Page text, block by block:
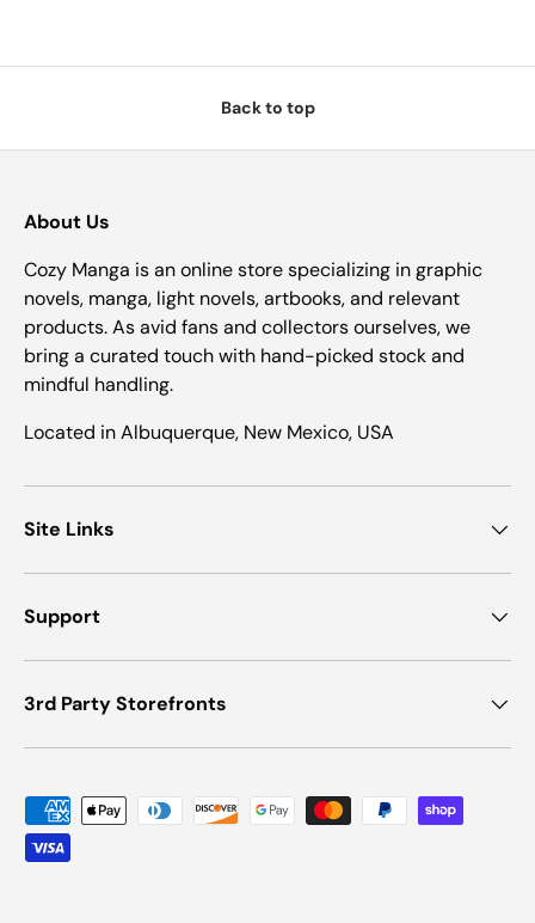
Back to top
About Us
Cozy Manga is an online store specializing in graphic
novels, manga, light novels, artbooks, and relevant
products. As avid fans and collectors ourselves, we
bring a curated touch with hand-picked stock and
mindful handling.
Located in Albuquerque, New Mexico, USA
Site Links
Support
3rd Party Storefronts
Payment methods accepted